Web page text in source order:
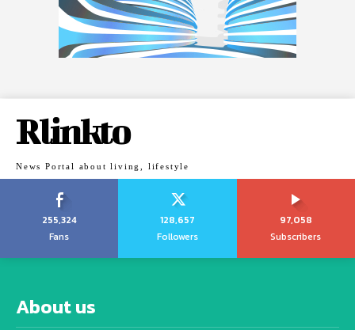
Rlinkto
News Portal about living, lifestyle
255,324
Fans
128,657
Followers
97,058
Subscribers
About us